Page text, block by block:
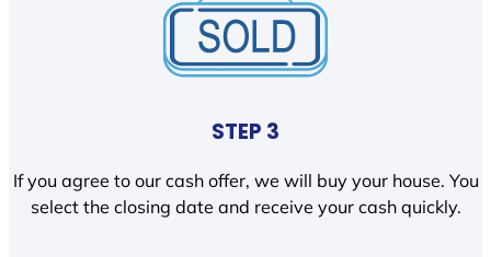
STEP 3
If you agree to our cash offer, we will buy your house. You
select the closing date and receive your cash quickly.